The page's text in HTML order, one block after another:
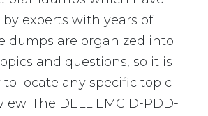
experts with years of
dumps are organized into
and questions, so it is
to locate any specific topic
The DELL EMC D-PDD-